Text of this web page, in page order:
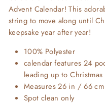
Advent Calendar! This
string to move along until
keepsake year after year!
100% Polyester
calendar features 24
leading up to Christmas
Measures 26 in / 66cm
Spot clean only